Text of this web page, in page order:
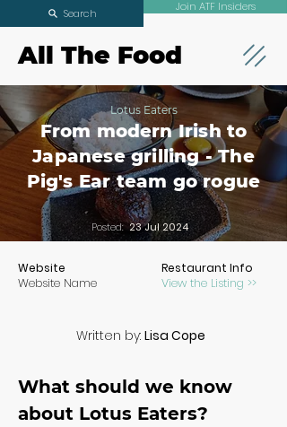
All The Food
Join ATF Insiders
Search
Lotus Eaters
From modern Irish to
Japanese grilling - The
Pig's Ear team go rogue
Posted: 23 Jul 2024
Website
Website Name
Restaurant Info
View the Listing >>
Written by: Lisa Cope
What should we know
about Lotus Eaters?